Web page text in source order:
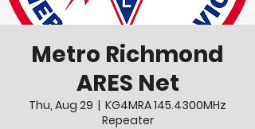
Metro Richmond
ARES Net
Thu, Aug 29
  |
KG4MRA 145.4300MHz
Repeater